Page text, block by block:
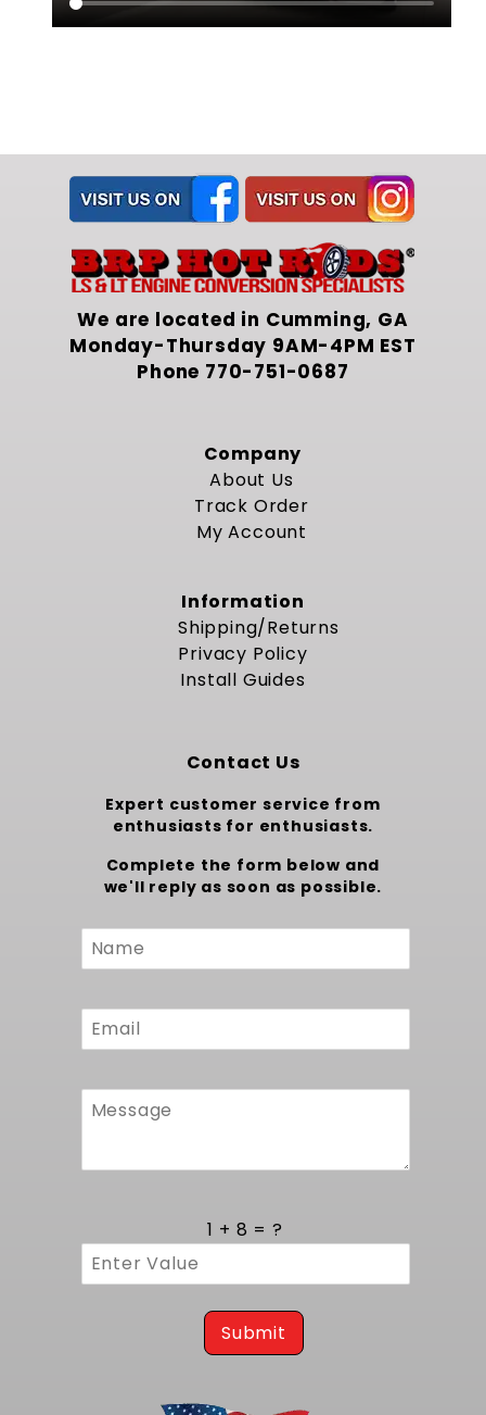
We are located in Cumming, GA
Monday-Thursday 9AM-4PM EST
Phone 770-751-0687
Company
About Us
Track Order
My Account
Information
Shipping/Returns
Privacy Policy
Install Guides
Contact Us
Expert customer service from
enthusiasts for enthusiasts.
Complete the form below and
we'll reply as soon as possible.
Custom
Form
Submit